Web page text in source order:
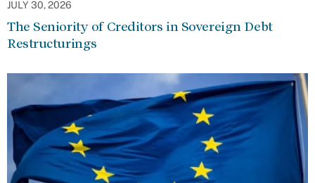
JULY 30, 2026
The Seniority of Creditors in Sovereign Debt
Restructurings